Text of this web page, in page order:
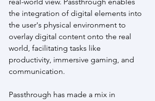
the integration of digital elements into
the user's physical environment to
overlay digital content onto the real
world, facilitating tasks like
productivity, immersive gaming, and
communication.
Passthrough has made a mix in